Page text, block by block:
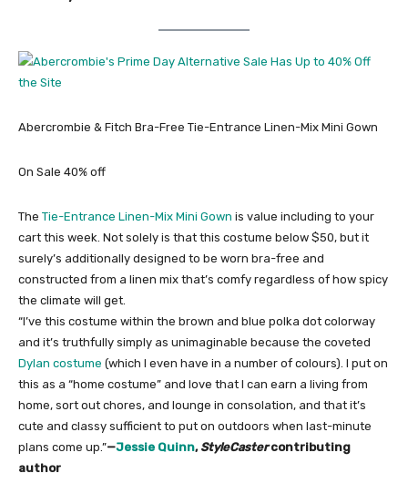
Abercrombie & Fitch Bra-Free Tie-Entrance Linen-Mix Mini Gown
On Sale 40% off
The Tie-Entrance Linen-Mix Mini Gown is value including to your
cart this week. Not solely is that this costume below $50, but it
surely’s additionally designed to be worn bra-free and
constructed from a linen mix that’s comfy regardless of how spicy
the climate will get.
“I’ve this costume within the brown and blue polka dot colorway
and it’s truthfully simply as unimaginable because the coveted
Dylan costume (which I even have in a number of colours). I put on
this as a “home costume” and love that I can earn a living from
home, sort out chores, and lounge in consolation, and that it’s
cute and classy sufficient to put on outdoors when last-minute
plans come up.”—Jessie Quinn, StyleCastercontributing
author